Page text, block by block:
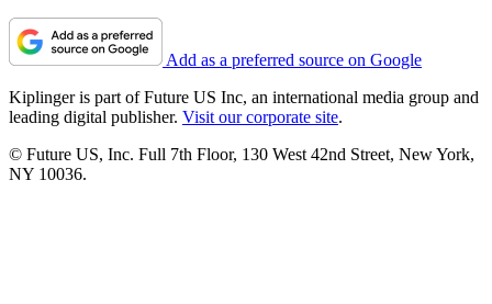
Add as a preferred source on Google
Kiplinger is part of Future US Inc, an international media group and
leading digital publisher. Visit our corporate site.
© Future US, Inc. Full 7th Floor, 130 West 42nd Street, New York,
NY 10036.